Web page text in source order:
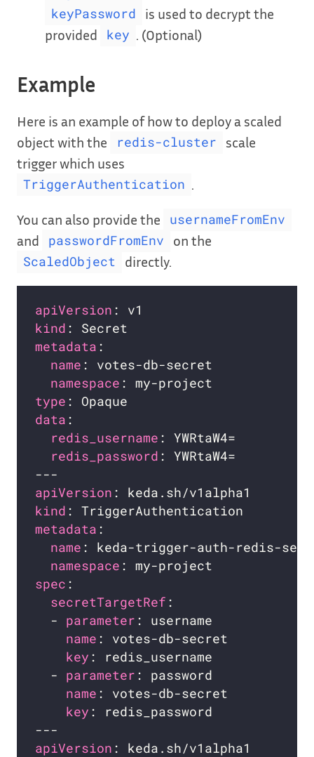
keyPassword
is used to decrypt the
provided
key . (Optional)
Example
Here is an example of how to deploy a scaled
object with the
redis-cluster
scale
trigger which uses
TriggerAuthentication
You can also provide the usernameFromEnv
and passwordFromEnv on the
ScaledObject directly.
apiVersion
kind
metadata
name
namespace
type
data
redis_username
redis_password
apiVersion
kind
metadata
name
namespace
spec
secretTargetRef
  -
parameter
name
key
  -
parameter
name
key
apiVersion